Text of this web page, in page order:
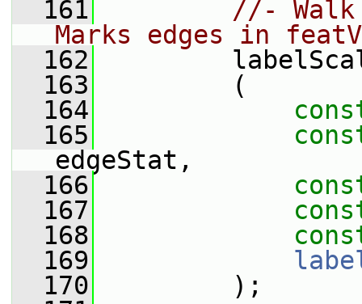
  161
//- Walk
Marks edges in
  162
labelScalar
  163
(
  164
  165
edgeStat,
  166
  167
  168
  169
  170
);